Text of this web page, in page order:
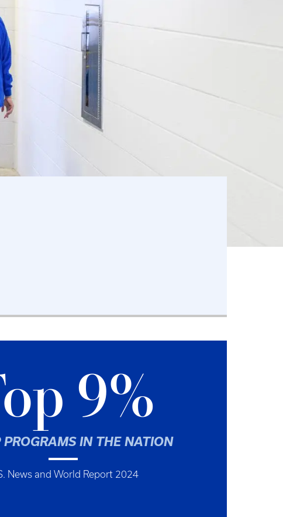
9%
PROGRAMS IN THE NATION
News and World Report 2024